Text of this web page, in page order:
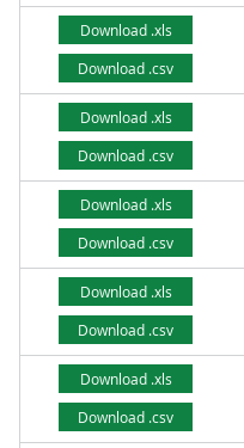
Download .xls
Download .csv
Download .xls
Download .csv
Download .xls
Download .csv
Download .xls
Download .csv
Download .xls
Download .csv